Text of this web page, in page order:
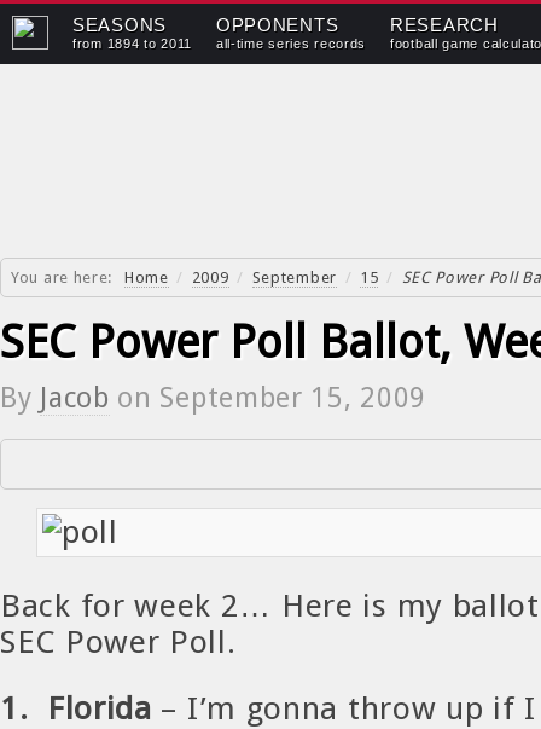
SEASONS
from 1894 to 2011
OPPONENTS
all-time series records
RESEARCH
football game
You are here: Home / 2009 / September / 15 / SEC Power Poll
SEC Power Poll Ballot,
By Jacob on September 15, 2009
Back for week 2… Here is my
SEC Power Poll.
1. Florida – I’m gonna throw up if I